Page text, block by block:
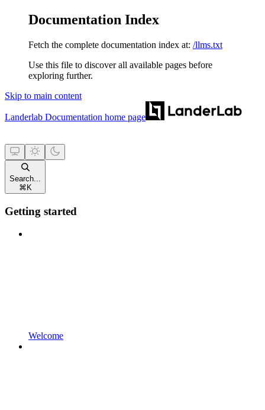
Documentation Index
Fetch the complete documentation index at: /llms.txt
Use this file to discover all available pages before
exploring further.
Skip to main content
Landerlab Documentation home page
Search...
⌘ K
Getting started
Welcome